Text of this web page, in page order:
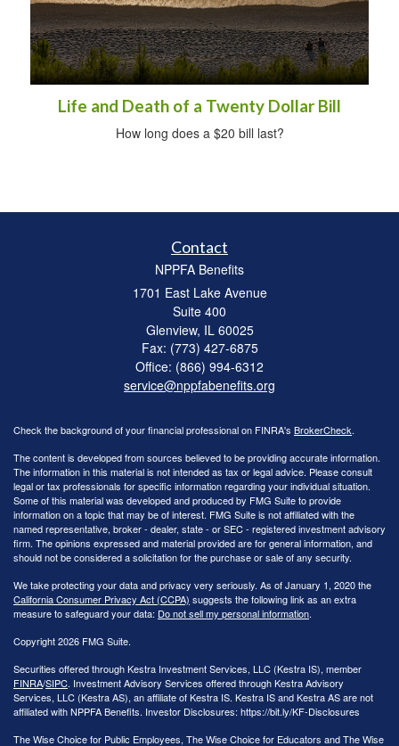
Life and Death of a Twenty Dollar Bill
How long does a $20 bill last?
Contact
NPPFA Benefits
1701 East Lake Avenue
Suite 400
Glenview, IL 60025
Fax: (773) 427-6875
Office: (866) 994-6312
service@nppfabenefits.org
Check the background of your financial professional on FINRA's BrokerCheck.
The content is developed from sources believed to be providing accurate information.
The information in this material is not intended as tax or legal advice. Please consult
legal or tax professionals for specific information regarding your individual situation.
Some of this material was developed and produced by FMG Suite to provide
information on a topic that may be of interest. FMG Suite is not affiliated with the
named representative, broker - dealer, state - or SEC - registered investment advisory
firm. The opinions expressed and material provided are for general information, and
should not be considered a solicitation for the purchase or sale of any security.
We take protecting your data and privacy very seriously. As of January 1, 2020 the
California Consumer Privacy Act (CCPA) suggests the following link as an extra
measure to safeguard your data: Do not sell my personal information.
Copyright 2026 FMG Suite.
Securities offered through Kestra Investment Services, LLC (Kestra IS), member
FINRA/SIPC. Investment Advisory Services offered through Kestra Advisory
Services, LLC (Kestra AS), an affiliate of Kestra IS. Kestra IS and Kestra AS are not
affiliated with NPPFA Benefits. Investor Disclosures: https://bit.ly/KF-Disclosures
The Wise Choice for Public Employees, The Wise Choice for Educators and The Wise